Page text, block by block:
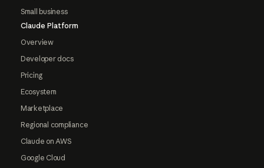
Small business
Claude Platform
Overview
Developer docs
Pricing
Ecosystem
Marketplace
Regional compliance
Claude on AWS
Google Cloud